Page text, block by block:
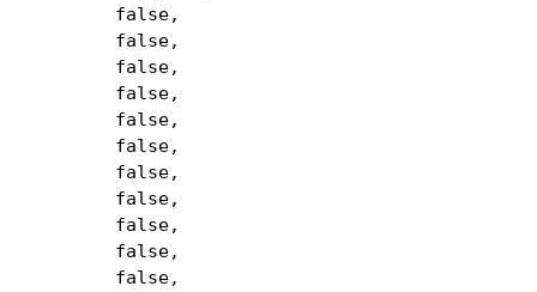
false,
false,
false,
false,
false,
false,
false,
false,
false,
false,
false,